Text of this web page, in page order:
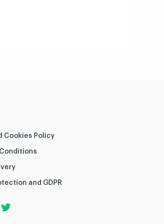
Cookies Policy
Conditions
and GDPR
w
i